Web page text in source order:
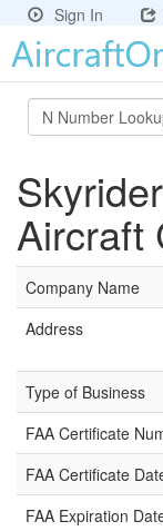
Sign In
Aircraft
Company Name
Address
Type of Business
FAA Certificate
FAA Certificate
FAA Expiration